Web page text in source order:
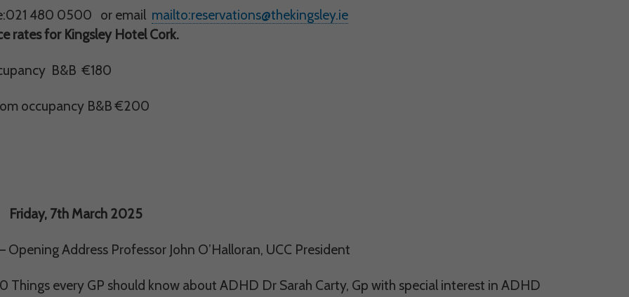
agencies understand the kind of advertising you may not enjoy, and avoid presenting it to
cookies of this type.
480 0500 or email mailto:reservations@thekingsley.ie
rates for Kingsley Hotel Cork.
B&B €180
occupancy B&B €200
7th March 2025
Opening Address Professor John O’Halloran, UCC President
Things every GP should know about ADHD Dr Sarah Carty, Gp with special interest in ADHD